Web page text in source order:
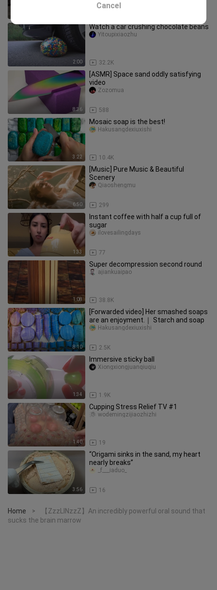
2:00
Watch a car crushing chocolate beans
32.2K
Yitoupixiaozhu
8:36
[ASMR] Space sand oddly satisfying
video
588
Zozomua
3:22
Mosaic soap is the best!
10.4K
Hakusangdexiuxishi
6:50
[Music] Pure Music & Beautiful
Scenery
299
Qiaoshengmu
1:33
Instant coffee with half a cup full of
sugar
77
ilovesailingdays
1:08
Super decompression second round
38.8K
ajiankuaipao
8:10
[Forwarded video] Her smashed soaps
are an enjoyment.｜ Starch and soap
2.5K
Hakusangdexiuxishi
1:34
Immersive sticky ball
1.9K
Xiongxiongjuanqiuqiu
1:40
Cupping Stress Relief TV #1
19
wodemingzijiaozhizhi
3:56
“Origami sinks in the sand, my heart
nearly breaks”
16
_f___iaduo_
Home >
【ZzzLINzzZ】An incredibly powerful oral sound that
sucks the brain marrow
Cancel